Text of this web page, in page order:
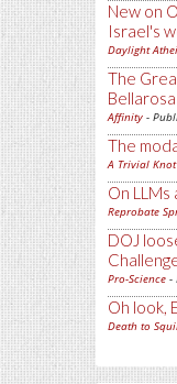
New on
Israel's
Daylight
The
Affinity -
The
A Trivial Knot
On
Reprobate
DOJ
Pro-Science -
Oh look,
Death to